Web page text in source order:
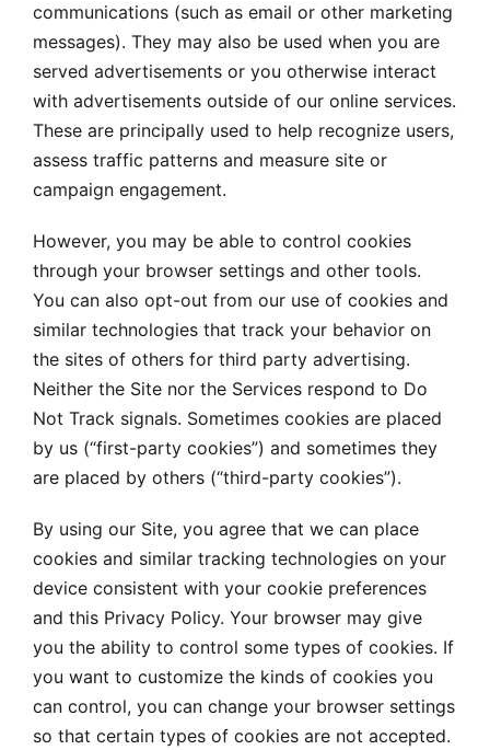
communications (such as email or other marketing
messages). They may also be used when you are
served advertisements or you otherwise interact
with advertisements outside of our online services.
These are principally used to help recognize users,
assess traffic patterns and measure site or
campaign engagement.
However, you may be able to control cookies
through your browser settings and other tools.
You can also opt-out from our use of cookies and
similar technologies that track your behavior on
the sites of others for third party advertising.
Neither the Site nor the Services respond to Do
Not Track signals. Sometimes cookies are placed
by us (“first-party cookies”) and sometimes they
are placed by others (“third-party cookies”).
By using our Site, you agree that we can place
cookies and similar tracking technologies on your
device consistent with your cookie preferences
and this Privacy Policy. Your browser may give
you the ability to control some types of cookies. If
you want to customize the kinds of cookies you
can control, you can change your browser settings
so that certain types of cookies are not accepted.